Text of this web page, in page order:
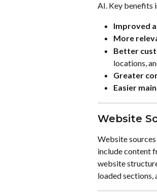
AI. Key benefits
Improved
More
Better
locations,
Greater
Easier
Website
Website
include content
website
loaded sections,